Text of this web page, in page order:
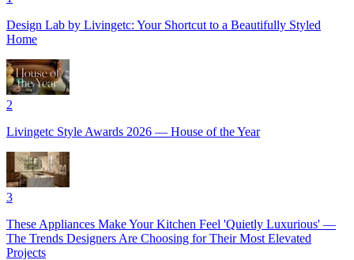
Design Lab by Livingetc: Your Shortcut to a Beautifully Styled
Home
2
Livingetc Style Awards 2026 — House of the Year
3
These Appliances Make Your Kitchen Feel 'Quietly Luxurious' —
The Trends Designers Are Choosing for Their Most Elevated
Projects